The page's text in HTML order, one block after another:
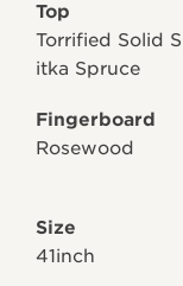
Top
Torrified Solid S
itka Spruce
Fingerboard
Rosewood
Size
41inch